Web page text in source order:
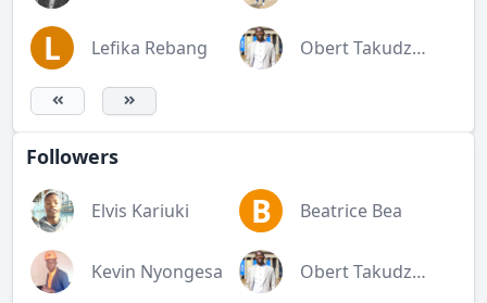
L Lefika Rebang Obert Takudzwa Rukato
Followers
Elvis Kariuki B Beatrice Bea
Kevin Nyongesa Obert Takudzwa Rukato